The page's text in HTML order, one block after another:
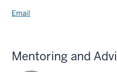
Email
Mentoring and